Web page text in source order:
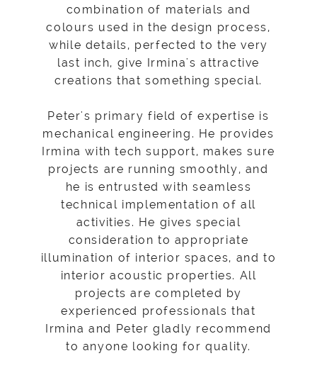
combination of materials and
colours used in the design process,
while details, perfected to the very
last inch, give Irmina's attractive
creations that something special.
Peter's primary field of expertise is
mechanical engineering. He provides
Irmina with tech support, makes sure
projects are running smoothly, and
he is entrusted with seamless
technical implementation of all
activities. He gives special
consideration to appropriate
illumination of interior spaces, and to
interior acoustic properties. All
projects are completed by
experienced professionals that
Irmina and Peter gladly recommend
to anyone looking for quality.